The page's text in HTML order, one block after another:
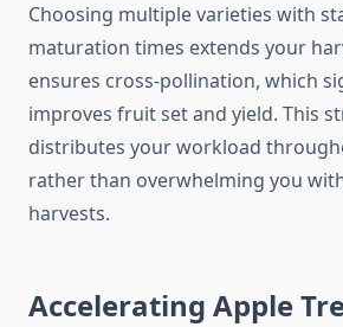
Choosing multiple varieties with
maturation times extends your
ensures cross-pollination, which
improves fruit set and yield. This
distributes your workload
rather than overwhelming you
harvests.
Accelerating Apple